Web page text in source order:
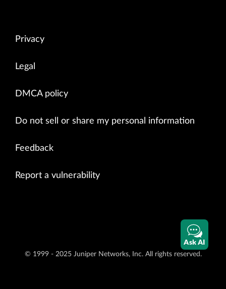
Privacy
Legal
DMCA policy
Do not sell or share my personal information
Feedback
Report a vulnerability
© 1999 - 2025 Juniper Networks, Inc. All rights reserved.
Ask AI